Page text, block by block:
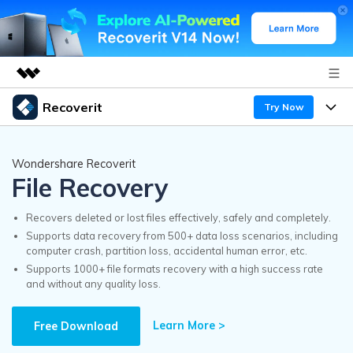
Featured Products
Utility
Business
Overview
Solutions
Newsroom
Support
Recoverit Try Now
Recoverit for Windows
A leading data recovery tool for windows
Free Download
Features
Recover from Drives
Recover Deleted Media
Exclusive Recovery Solutions New
Why Recoverit
Data Recovery Expert
Customer Stories
Guide
Wondershare Recoverit
File Recovery
Recovers deleted or lost files effectively, safely and completely.
Supports data recovery from 500+ data loss scenarios, including
computer crash, partition loss, accidental human error, etc.
Supports 1000+ file formats recovery with a high success rate
and without any quality loss.
Free Download Learn More >